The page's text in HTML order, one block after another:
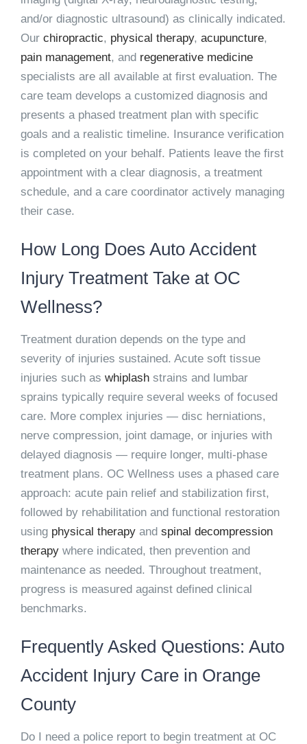
and/or diagnostic ultrasound) as clinically indicated.
Our chiropractic, physical therapy, acupuncture,
pain management, and regenerative medicine
specialists are all available at first evaluation. The
care team develops a customized diagnosis and
presents a phased treatment plan with specific
goals and a realistic timeline. Insurance verification
is completed on your behalf. Patients leave the first
appointment with a clear diagnosis, a treatment
schedule, and a care coordinator actively managing
their case.
How Long Does Auto Accident
Injury Treatment Take at OC
Wellness?
Treatment duration depends on the type and
severity of injuries sustained. Acute soft tissue
injuries such as whiplash strains and lumbar
sprains typically require several weeks of focused
care. More complex injuries — disc herniations,
nerve compression, joint damage, or injuries with
delayed diagnosis — require longer, multi-phase
treatment plans. OC Wellness uses a phased care
approach: acute pain relief and stabilization first,
followed by rehabilitation and functional restoration
using physical therapy and spinal decompression
therapy where indicated, then prevention and
maintenance as needed. Throughout treatment,
progress is measured against defined clinical
benchmarks.
Frequently Asked Questions: Auto
Accident Injury Care in Orange
County
Do I need a police report to begin treatment at OC